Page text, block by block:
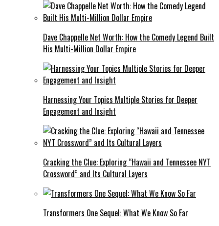
Dave Chappelle Net Worth: How the Comedy Legend Built
His Multi-Million Dollar Empire
Harnessing Your Topics Multiple Stories for Deeper
Engagement and Insight
Cracking the Clue: Exploring “Hawaii and Tennessee NYT
Crossword” and Its Cultural Layers
Transformers One Sequel: What We Know So Far